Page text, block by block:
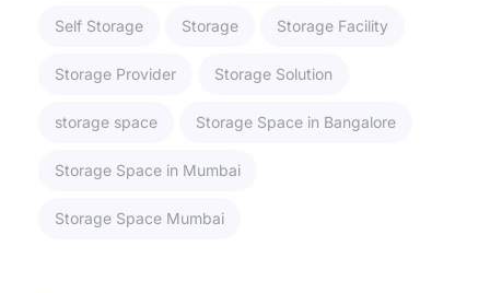
Self Storage Storage Storage Facility
Storage Provider Storage Solution
storage space Storage Space in Bangalore
Storage Space in Mumbai
Storage Space Mumbai